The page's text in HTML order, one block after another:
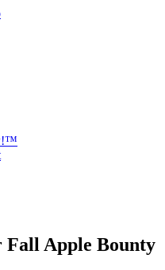
Fall Apple Bounty